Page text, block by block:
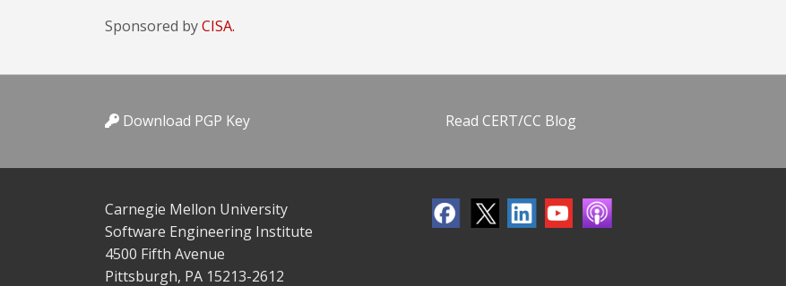
Sponsored byCISA.
Download PGP Key Read CERT/CC Blog
Carnegie Mellon University
Software Engineering Institute
4500 Fifth Avenue
Pittsburgh, PA 15213-2612